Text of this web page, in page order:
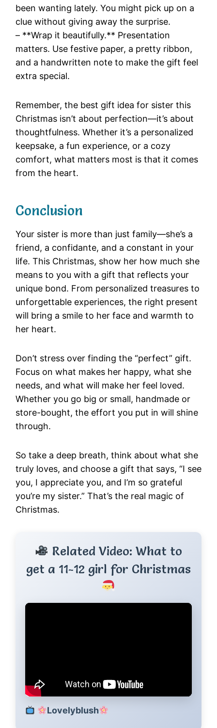
been wanting lately. You might pick up on a
clue without giving away the surprise.
– **Wrap it beautifully.** Presentation
matters. Use festive paper, a pretty ribbon,
and a handwritten note to make the gift feel
extra special.
Remember, the best gift idea for sister this
Christmas isn’t about perfection—it’s about
thoughtfulness. Whether it’s a personalized
keepsake, a fun experience, or a cozy
comfort, what matters most is that it comes
from the heart.
Conclusion
Your sister is more than just family—she’s a
friend, a confidante, and a constant in your
life. This Christmas, show her how much she
means to you with a gift that reflects your
unique bond. From personalized treasures to
unforgettable experiences, the right present
will bring a smile to her face and warmth to
her heart.
Don’t stress over finding the “perfect” gift.
Focus on what makes her happy, what she
needs, and what will make her feel loved.
Whether you go big or small, handmade or
store-bought, the effort you put in will shine
through.
So take a deep breath, think about what she
truly loves, and choose a gift that says, “I see
you, I appreciate you, and I’m so grateful
you’re my sister.” That’s the real magic of
Christmas.
Related Video: What to
get a 11-12 girl for Christmas
Lovelyblush